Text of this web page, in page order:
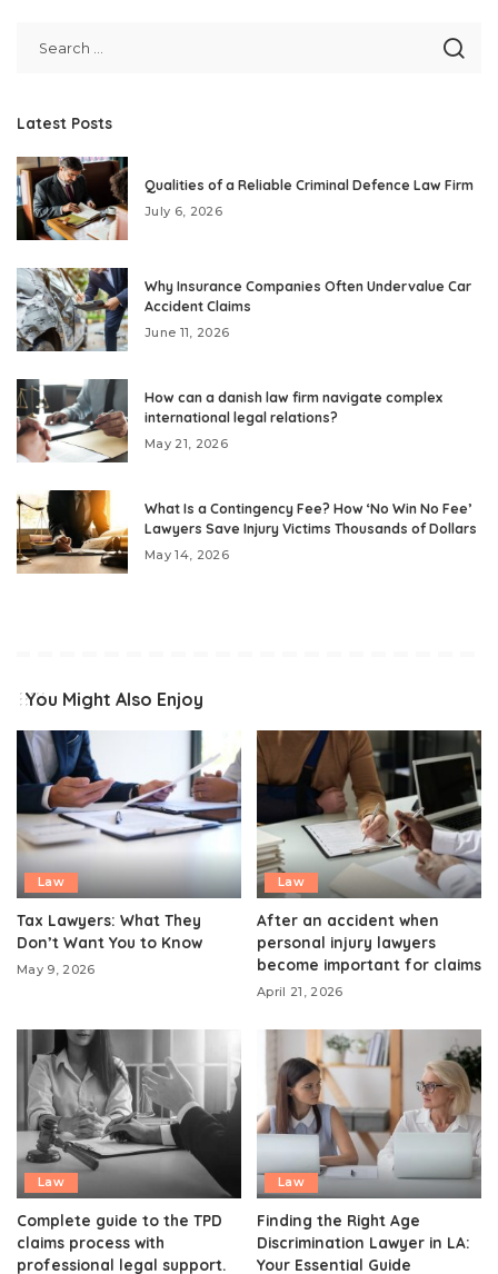
Latest Posts
Qualities of a Reliable Criminal Defence Law Firm
July 6, 2026
Why Insurance Companies Often Undervalue Car
Accident Claims
June 11, 2026
How can a danish law firm navigate complex
international legal relations?
May 21, 2026
What Is a Contingency Fee? How ‘No Win No Fee’
Lawyers Save Injury Victims Thousands of Dollars
May 14, 2026
You Might Also Enjoy
Law
Tax Lawyers: What They
Don’t Want You to Know
May 9, 2026
Law
After an accident when
personal injury lawyers
become important for claims
April 21, 2026
Law
Complete guide to the TPD
claims process with
professional legal support.
Law
Finding the Right Age
Discrimination Lawyer in LA:
Your Essential Guide